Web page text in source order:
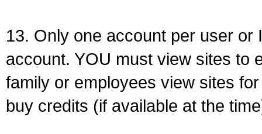
13. Only one account per user
account. YOU must view sites to
family or employees view sites
buy credits (if available at the